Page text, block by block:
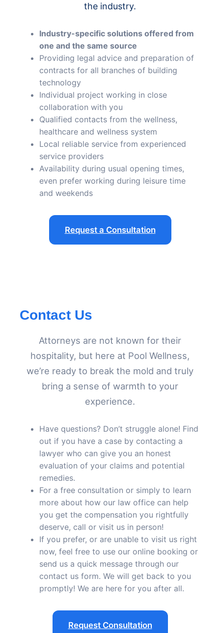
the industry.
Industry-specific solutions offered from
one and the same source
Providing legal advice and preparation of
contracts for all branches of building
technology
Individual project working in close
collaboration with you
Qualified contacts from the wellness,
healthcare and wellness system
Local reliable service from experienced
service providers
Availability during usual opening times,
even prefer working during leisure time
and weekends
Request a Consultation
Contact Us
Attorneys are not known for their
hospitality, but here at Pool Wellness,
we’re ready to break the mold and truly
bring a sense of warmth to your
experience.
Have questions? Don’t struggle alone! Find
out if you have a case by contacting a
lawyer who can give you an honest
evaluation of your claims and potential
remedies.
For a free consultation or simply to learn
more about how our law office can help
you get the compensation you rightfully
deserve, call or visit us in person!
If you prefer, or are unable to visit us right
now, feel free to use our online booking or
send us a quick message through our
contact us form. We will get back to you
promptly! We are here for you after all.
Request Consultation